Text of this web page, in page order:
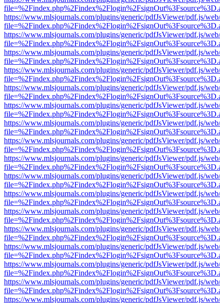
https://www.mlsjournals.com/plugins/generic/pdfJsViewer/pdf.js/
https://www.mlsjournals.com/plugins/generic/pdfJsViewer/pdf.js/
https://www.mlsjournals.com/plugins/generic/pdfJsViewer/pdf.js/
https://www.mlsjournals.com/plugins/generic/pdfJsViewer/pdf.js/
https://www.mlsjournals.com/plugins/generic/pdfJsViewer/pdf.js/
https://www.mlsjournals.com/plugins/generic/pdfJsViewer/pdf.js/
https://www.mlsjournals.com/plugins/generic/pdfJsViewer/pdf.js/
https://www.mlsjournals.com/plugins/generic/pdfJsViewer/pdf.js/
https://www.mlsjournals.com/plugins/generic/pdfJsViewer/pdf.js/
https://www.mlsjournals.com/plugins/generic/pdfJsViewer/pdf.js/
https://www.mlsjournals.com/plugins/generic/pdfJsViewer/pdf.js/
https://www.mlsjournals.com/plugins/generic/pdfJsViewer/pdf.js/
https://www.mlsjournals.com/plugins/generic/pdfJsViewer/pdf.js/
https://www.mlsjournals.com/plugins/generic/pdfJsViewer/pdf.js/
https://www.mlsjournals.com/plugins/generic/pdfJsViewer/pdf.js/
https://www.mlsjournals.com/plugins/generic/pdfJsViewer/pdf.js/
https://www.mlsjournals.com/plugins/generic/pdfJsViewer/pdf.js/